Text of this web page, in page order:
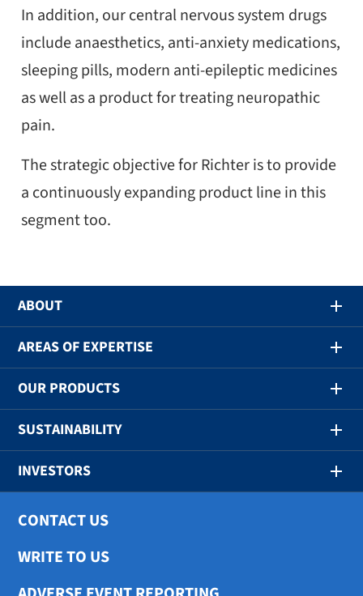
In addition, our central nervous system drugs
include anaesthetics, anti-anxiety medications,
sleeping pills, modern anti-epileptic medicines
as well as a product for treating neuropathic
pain.
The strategic objective for Richter is to provide
a continuously expanding product line in this
segment too.
ABOUT
AREAS OF EXPERTISE
OUR PRODUCTS
SUSTAINABILITY
INVESTORS
CONTACT US
WRITE TO US